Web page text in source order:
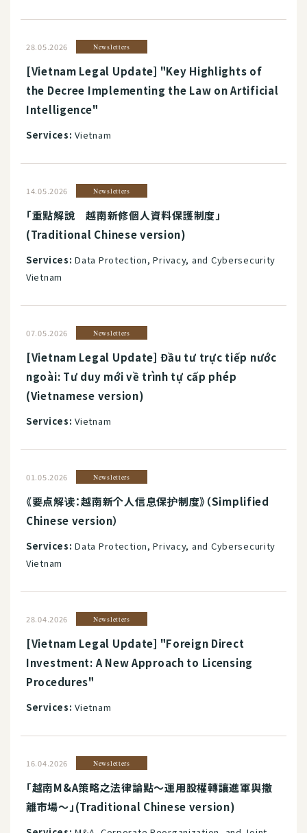
28.05.2026 Newsletters
[Vietnam Legal Update] "Key Highlights of
the Decree Implementing the Law on Artificial
Intelligence"
Services: Vietnam
14.05.2026 Newsletters
「重點解說 越南新修個人資料保護制度」
(Traditional Chinese version)
Services: Data Protection, Privacy, and Cybersecurity
Vietnam
07.05.2026 Newsletters
[Vietnam Legal Update] Đầu tư trực tiếp nước
ngoài: Tư duy mới về trình tự cấp phép
(Vietnamese version)
Services: Vietnam
01.05.2026 Newsletters
《要点解读：越南新个人信息保护制度》（Simplified
Chinese version）
Services: Data Protection, Privacy, and Cybersecurity
Vietnam
28.04.2026 Newsletters
[Vietnam Legal Update] "Foreign Direct
Investment: A New Approach to Licensing
Procedures"
Services: Vietnam
16.04.2026 Newsletters
「越南M&A策略之法律論點～運用股權轉讓進軍與撤
離市場～」(Traditional Chinese version)